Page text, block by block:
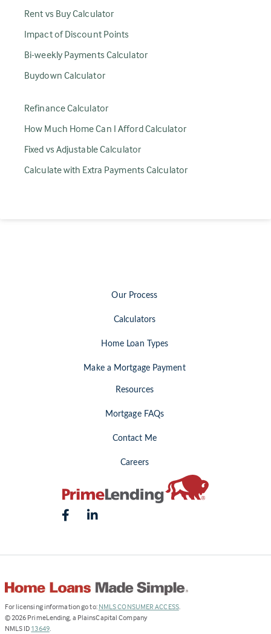
Rent vs Buy Calculator
Impact of Discount Points
Bi-weekly Payments Calculator
Buydown Calculator
Refinance Calculator
How Much Home Can I Afford Calculator
Fixed vs Adjustable Calculator
Calculate with Extra Payments Calculator
Our Process
Calculators
Home Loan Types
Make a Mortgage Payment
Resources
Mortgage FAQs
Contact Me
Careers
For licensing information go to: NMLS CONSUMER ACCESS(Link
.
© 2026 PrimeLending, a PlainsCapital Company
NMLS ID 13649(Link
.